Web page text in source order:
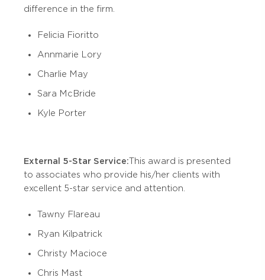
difference in the firm.
Felicia Fioritto
Annmarie Lory
Charlie May
Sara McBride
Kyle Porter
External 5-Star Service:This award is presented
to associates who provide his/her clients with
excellent 5-star service and attention.
Tawny Flareau
Ryan Kilpatrick
Christy Macioce
Chris Mast